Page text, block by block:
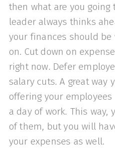
then what are you going
leader always thinks
your finances should be
on. Cut down on
right now. Defer
salary cuts. A great way
offering your
a day of work. This way,
of them, but you will
your expenses as well.